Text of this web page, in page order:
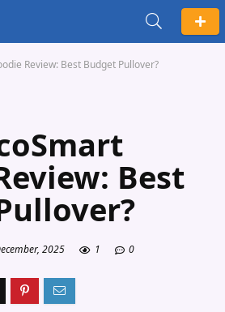
Review: Best Budget Pullover?
Best
2025 1 0